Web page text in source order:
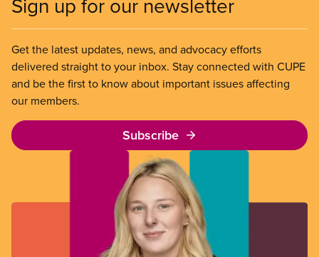
Get the latest updates, news, and advocacy efforts
delivered straight to your inbox. Stay connected with CUPE
and be the first to know about important issues affecting
our members.
Subscribe